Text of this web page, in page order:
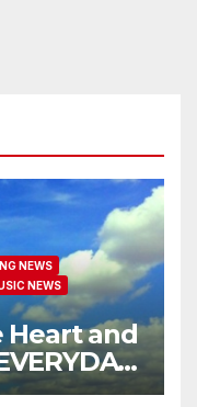
NEWS
NEWS
Heart and